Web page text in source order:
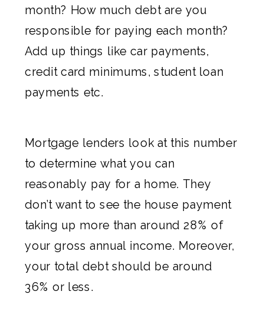
month? How much debt are you
responsible for paying each month?
Add up things like car payments,
credit card minimums, student loan
payments etc.
Mortgage lenders look at this number
to determine what you can
reasonably pay for a home. They
don’t want to see the house payment
taking up more than around 28% of
your gross annual income. Moreover,
your total debt should be around
36% or less.